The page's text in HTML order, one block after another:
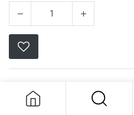
Emerson
Emerson 4
Voltage/Current